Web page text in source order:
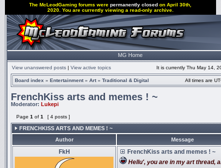
The McLeodGaming forums werepermanently closed on April 30th,
2020. You are currently viewing a read-only archive.
MG Home
View unanswered posts | View active topics It is currently Thu May 14,
Board index » Entertainment» Art» Traditional & Digital All times are
FrenchKiss arts and memes ! ~
Moderator: Lukepi
Page 1 of 1 [ 4 posts ]
FRENCHKISS ARTS AND MEMES ! ~
Author
Message
FkH
FrenchKiss arts and memes ! ~
Hellu', you are in my art thread,